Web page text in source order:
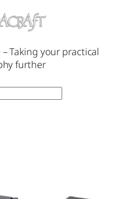
Taking your practical
further